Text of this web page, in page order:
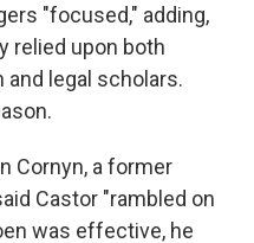
"focused," adding,
relied upon both
legal scholars.
Cornyn, a former
Castor "rambled on
was effective, he